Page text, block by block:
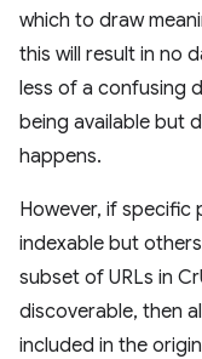
which to draw
this will result in no
less of a confusing
being available but
happens.
However, if specific
indexable but
subset of URLs in
discoverable, then
included in the